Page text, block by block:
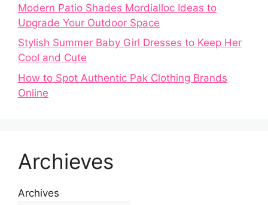
Modern Patio Shades Mordialloc Ideas to
Upgrade Your Outdoor Space
Stylish Summer Baby Girl Dresses to Keep Her
Cool and Cute
How to Spot Authentic Pak Clothing Brands
Online
Archieves
Archives